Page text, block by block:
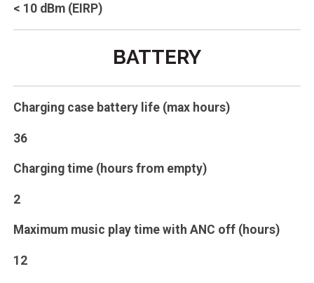
< 10 dBm (EIRP)
BATTERY
Charging case battery life (max hours)
36
Charging time (hours from empty)
2
Maximum music play time with ANC off (hours)
12